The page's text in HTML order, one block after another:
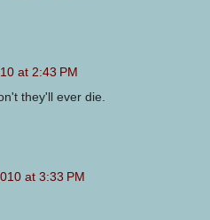
at 2:43 PM
they'll ever die.
at 3:33 PM